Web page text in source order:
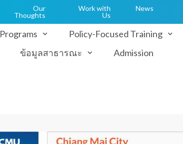
Programs Policy-Focused Training
ข้อมูลสาธารณะ Admission
Our
Thoughts
Work with
Us
News